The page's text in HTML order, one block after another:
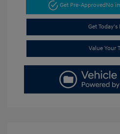
Get Pre-ApprovedNo
Get Today's
Value Your